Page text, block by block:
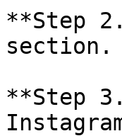
**Step
section.
**Step